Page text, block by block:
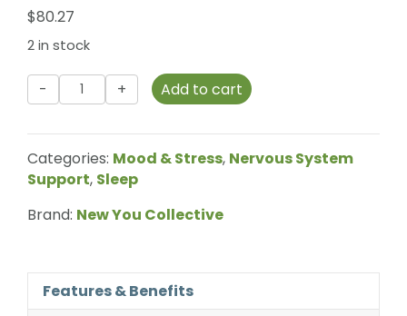
$80.27
2 in stock
New
You
Deep
Sleep
-
Add to cart
Categories: Mood & Stress, Nervous System
Support, Sleep
Brand: New You Collective
Features & Benefits